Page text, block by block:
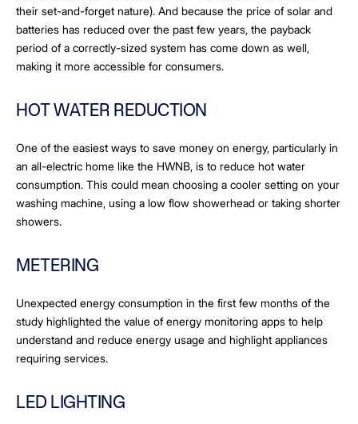
their set-and-forget nature). And because the price of solar and
batteries has reduced over the past few years, the payback
period of a correctly-sized system has come down as well,
making it more accessible for consumers.
HOT WATER REDUCTION
One of the easiest ways to save money on energy, particularly in
an all-electric home like the HWNB, is to reduce hot water
consumption. This could mean choosing a cooler setting on your
washing machine, using a low flow showerhead or taking shorter
showers.
METERING
Unexpected energy consumption in the first few months of the
study highlighted the value of energy monitoring apps to help
understand and reduce energy usage and highlight appliances
requiring services.
LED LIGHTING